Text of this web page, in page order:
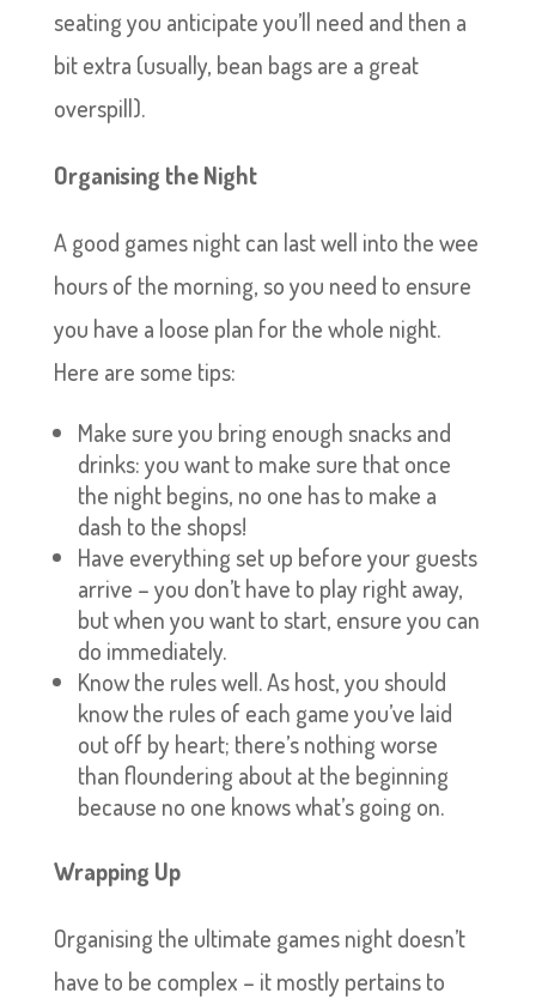
seating you anticipate you’ll need and then a
bit extra (usually, bean bags are a great
overspill).
Organising the Night
A good games night can last well into the wee
hours of the morning, so you need to ensure
you have a loose plan for the whole night.
Here are some tips:
Make sure you bring enough snacks and
drinks: you want to make sure that once
the night begins, no one has to make a
dash to the shops!
Have everything set up before your guests
arrive – you don’t have to play right away,
but when you want to start, ensure you can
do immediately.
Know the rules well. As host, you should
know the rules of each game you’ve laid
out off by heart; there’s nothing worse
than floundering about at the beginning
because no one knows what’s going on.
Wrapping Up
Organising the ultimate games night doesn’t
have to be complex – it mostly pertains to